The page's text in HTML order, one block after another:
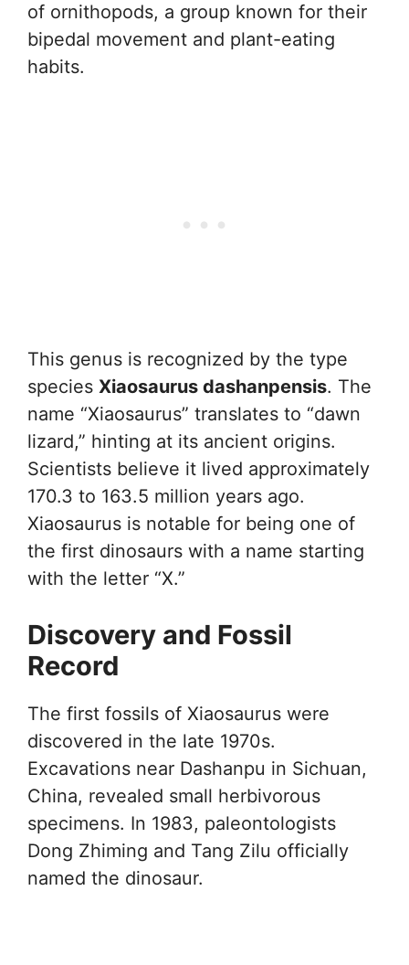
of ornithopods, a group known for their
bipedal movement and plant-eating
habits.
This genus is recognized by the type
species Xiaosaurus dashanpensis. The
name “Xiaosaurus” translates to “dawn
lizard,” hinting at its ancient origins.
Scientists believe it lived approximately
170.3 to 163.5 million years ago.
Xiaosaurus is notable for being one of
the first dinosaurs with a name starting
with the letter “X.”
Discovery and Fossil
Record
The first fossils of Xiaosaurus were
discovered in the late 1970s.
Excavations near Dashanpu in Sichuan,
China, revealed small herbivorous
specimens. In 1983, paleontologists
Dong Zhiming and Tang Zilu officially
named the dinosaur.